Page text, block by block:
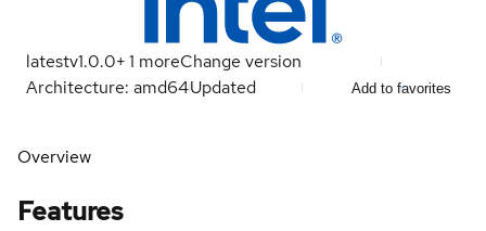
latestv1.0.0+1 moreChange version
Architecture: amd64Updated Add to favorites
Overview
Features